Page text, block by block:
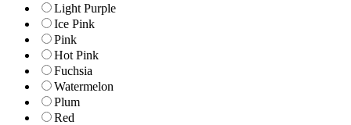
Light Purple
Ice Pink
Pink
Hot Pink
Fuchsia
Watermelon
Plum
Red